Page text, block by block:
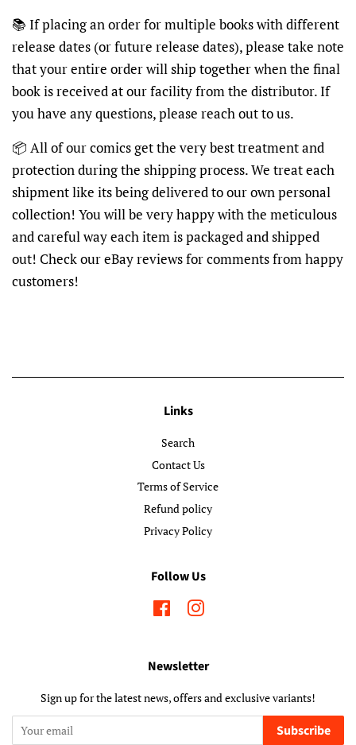
📚 If placing an order for multiple books with different
release dates (or future release dates), please take note
that your entire order will ship together when the final
book is received at our facility from the distributor. If
you have any questions, please reach out to us.
📦 All of our comics get the very best treatment and
protection during the shipping process. We treat each
shipment like its being delivered to our own personal
collection! You will be very happy with the meticulous
and careful way each item is packaged and shipped
out! Check our eBay reviews for comments from happy
customers!
Links
Search
Contact Us
Terms of Service
Refund policy
Privacy Policy
Follow Us
FacebookInstagram
Newsletter
Sign up for the latest news, offers and exclusive variants!
Subscribe